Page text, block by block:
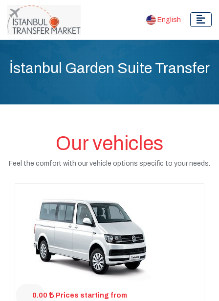
English
İstanbul Garden Suite Transfer
Our vehicles
Feel the comfort with our vehicle options specific to your needs.
0.00 Prices starting from